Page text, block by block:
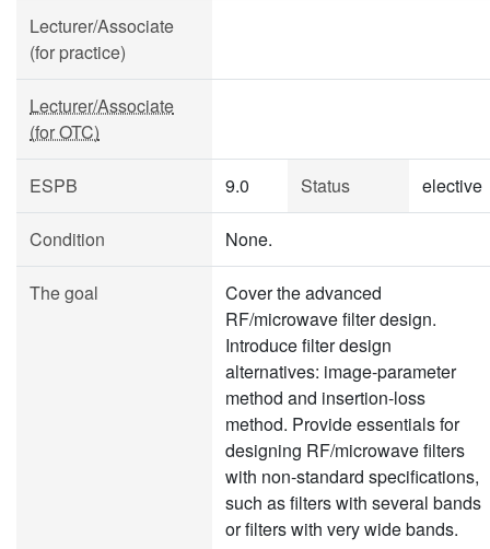
Lecturer/Associate
(for practice)
Lecturer/Associate
(for OTC)
ESPB 9.0 Status elective
Condition None.
The goal
Cover the advanced
RF/microwave filter design.
Introduce filter design
alternatives: image-parameter
method and insertion-loss
method. Provide essentials for
designing RF/microwave filters
with non-standard specifications,
such as filters with several bands
or filters with very wide bands.